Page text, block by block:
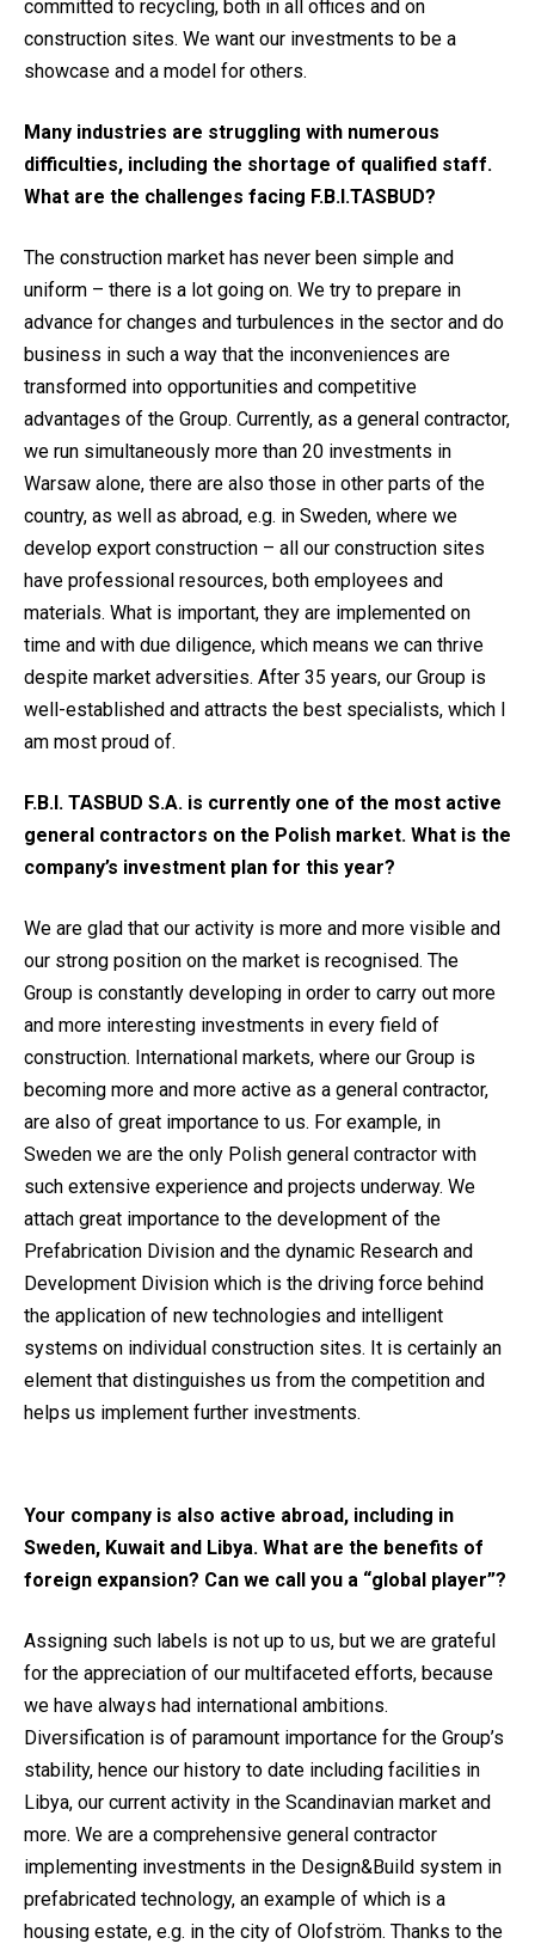
committed to recycling, both in all offices and on
construction sites. We want our investments to be a
showcase and a model for others.
Many industries are struggling with numerous
difficulties, including the shortage of qualified staff.
What are the challenges facing F.B.I.TASBUD?
The construction market has never been simple and
uniform – there is a lot going on. We try to prepare in
advance for changes and turbulences in the sector and do
business in such a way that the inconveniences are
transformed into opportunities and competitive
advantages of the Group. Currently, as a general contractor,
we run simultaneously more than 20 investments in
Warsaw alone, there are also those in other parts of the
country, as well as abroad, e.g. in Sweden, where we
develop export construction – all our construction sites
have professional resources, both employees and
materials. What is important, they are implemented on
time and with due diligence, which means we can thrive
despite market adversities. After 35 years, our Group is
well-established and attracts the best specialists, which I
am most proud of.
F.B.I. TASBUD S.A. is currently one of the most active
general contractors on the Polish market. What is the
company’s investment plan for this year?
We are glad that our activity is more and more visible and
our strong position on the market is recognised. The
Group is constantly developing in order to carry out more
and more interesting investments in every field of
construction. International markets, where our Group is
becoming more and more active as a general contractor,
are also of great importance to us. For example, in
Sweden we are the only Polish general contractor with
such extensive experience and projects underway. We
attach great importance to the development of the
Prefabrication Division and the dynamic Research and
Development Division which is the driving force behind
the application of new technologies and intelligent
systems on individual construction sites. It is certainly an
element that distinguishes us from the competition and
helps us implement further investments.
Your company is also active abroad, including in
Sweden, Kuwait and Libya. What are the benefits of
foreign expansion? Can we call you a “global player”?
Assigning such labels is not up to us, but we are grateful
for the appreciation of our multifaceted efforts, because
we have always had international ambitions.
Diversification is of paramount importance for the Group’s
stability, hence our history to date including facilities in
Libya, our current activity in the Scandinavian market and
more. We are a comprehensive general contractor
implementing investments in the Design&Build system in
prefabricated technology, an example of which is a
housing estate, e.g. in the city of Olofström. Thanks to the